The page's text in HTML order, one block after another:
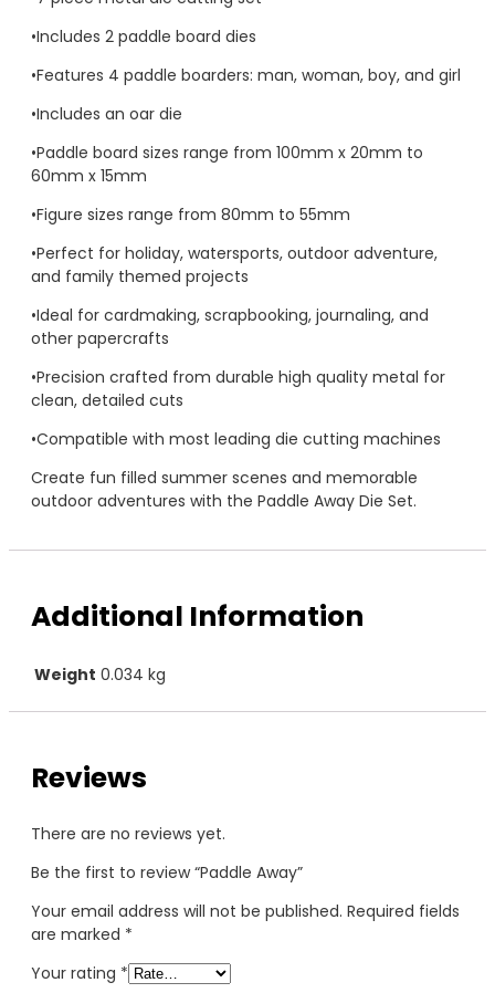
•Includes 2 paddle board dies
•Features 4 paddle boarders: man, woman, boy, and girl
•Includes an oar die
•Paddle board sizes range from 100mm x 20mm to
60mm x 15mm
•Figure sizes range from 80mm to 55mm
•Perfect for holiday, watersports, outdoor adventure,
and family themed projects
•Ideal for cardmaking, scrapbooking, journaling, and
other papercrafts
•Precision crafted from durable high quality metal for
clean, detailed cuts
•Compatible with most leading die cutting machines
Create fun filled summer scenes and memorable
outdoor adventures with the Paddle Away Die Set.
Additional Information
Weight 0.034 kg
Reviews
There are no reviews yet.
Be the first to review “Paddle Away”
Your email address will not be published. Required fields
are marked *
Your rating *